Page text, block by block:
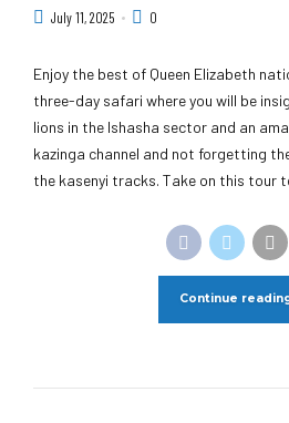
July 11, 2025 0
Enjoy the best of Queen Elizabeth
three-day safari where you will be
lions in the Ishasha sector and an
kazinga channel and not forgetting
the kasenyi tracks. Take on this tour
Continue